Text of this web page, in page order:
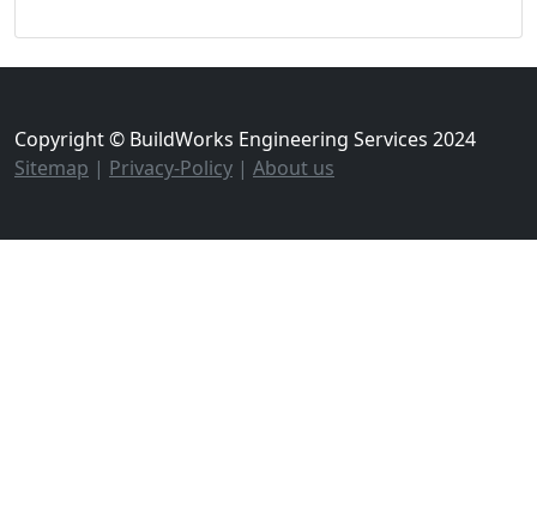
Copyright © BuildWorks Engineering Services 2024
Sitemap | Privacy-Policy | About us